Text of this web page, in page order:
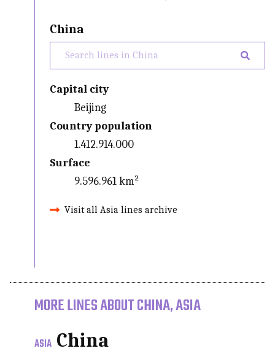
China
Capital city
Beijing
Country population
1.412.914.000
Surface
9.596.961 km²
Visit all Asia lines archive
MORE LINES ABOUT CHINA, ASIA
ASIA China